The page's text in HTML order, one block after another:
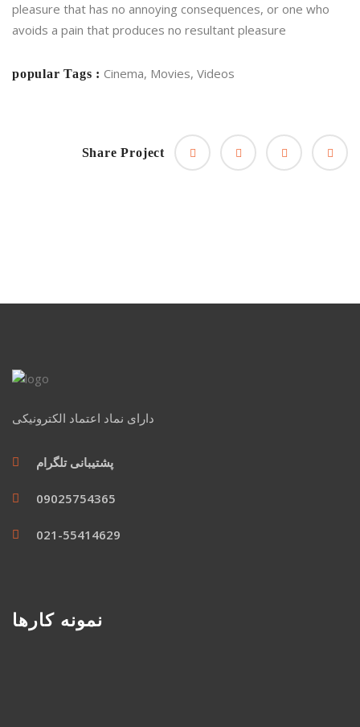
pleasure that has no annoying consequences, or one who
avoids a pain that produces no resultant pleasure
popular Tags : Cinema, Movies, Videos
Share Project
دارای نماد اعتماد الکترونیکی
پشتیبانی تلگرام
09025754365
021-55414629
نمونه کارها